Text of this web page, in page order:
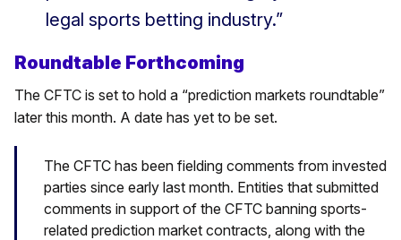
legal sports betting industry.”
Roundtable Forthcoming
The CFTC is set to hold a “prediction markets roundtable”
later this month. A date has yet to be set.
The CFTC has been fielding comments from invested
parties since early last month. Entities that submitted
comments in support of the CFTC banning sports-
related prediction market contracts, along with the